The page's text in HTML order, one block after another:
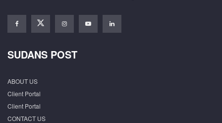
SUDANS POST
ABOUT US
Client Portal
Client Portal
CONTACT US